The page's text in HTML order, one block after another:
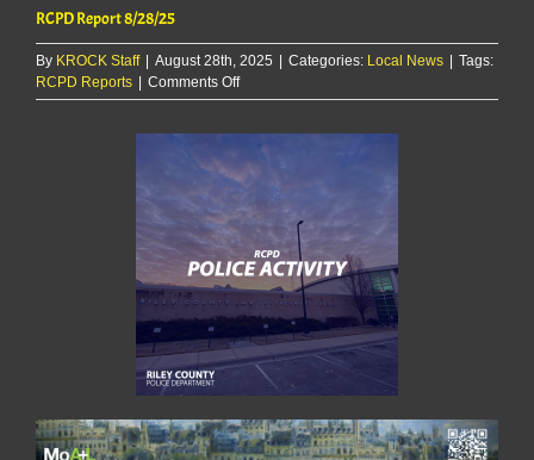
RCPD Report 8/28/25
By KROCK Staff | August 28th, 2025 | Categories: Local News | Tags:
RCPD Reports | Comments Offon
RCPD
8/28/25